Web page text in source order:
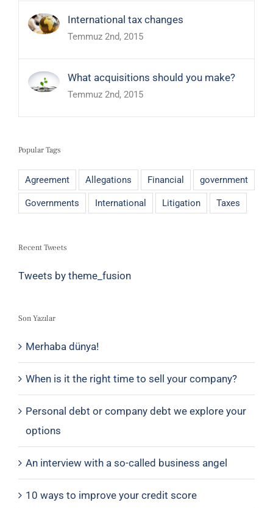
International tax changes
Temmuz 2nd, 2015
What acquisitions should you make?
Temmuz 2nd, 2015
Popular Tags
Agreement Allegations Financial government
Governments International Litigation Taxes
Recent Tweets
Tweets by theme_fusion
Son Yazılar
Merhaba dünya!
When is it the right time to sell your company?
Personal debt or company debt we explore your
options
An interview with a so-called business angel
10 ways to improve your credit score